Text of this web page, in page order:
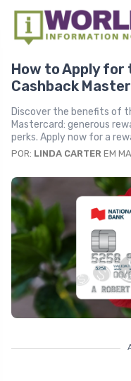
How to Apply for
Cashback
Discover the benefits of
Mastercard: generous
perks. Apply now for a
POR: LINDA CARTER EM